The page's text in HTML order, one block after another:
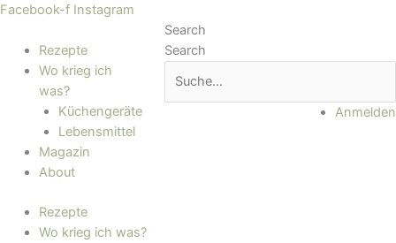
Zum
springen
Facebook-f Instagram
Search
Search
Anmelden
Rezepte
Wo krieg ich
was?
Küchengeräte
Lebensmittel
Magazin
About
Rezepte
Wo krieg ich was?